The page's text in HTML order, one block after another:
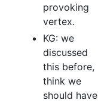
provoking
vertex.
KG: we
discussed
this before,
think we
should have